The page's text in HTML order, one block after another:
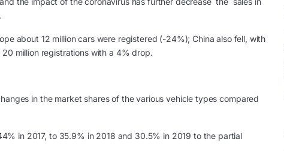
about 12 million cars were registered (-24%); China also fell, with
20 million registrations with a 4% drop.
in the market shares of the various vehicle types compared
in 2017, to 35.9% in 2018 and 30.5% in 2019 to the partial